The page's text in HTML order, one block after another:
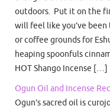
outdoors. Put it on the
will feel like you’ve been
or coffee grounds for
heaping spoonfuls
HOT Shango Incense […]
Ogun Oil and Incense
Ogun’s sacred oil is